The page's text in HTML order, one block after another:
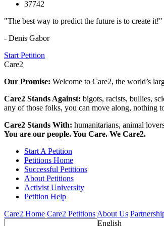
37742
"The best way to predict the future is to create it!"
- Denis Gabor
Start Petition
Care2
Our Promise: Welcome to Care2, the world’s
Care2 Stands Against: bigots, racists, bullies,
any of those folks, you can move along, nothing
Care2 Stands With: humanitarians, animal
You are our people. You Care. We Care2.
Start A Petition
Petitions Home
Successful Petitions
About Petitions
Activist University
Petition Help
Care2 Home Care2 Petitions About Us
English